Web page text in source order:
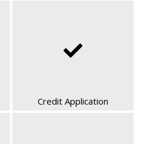
Credit Application